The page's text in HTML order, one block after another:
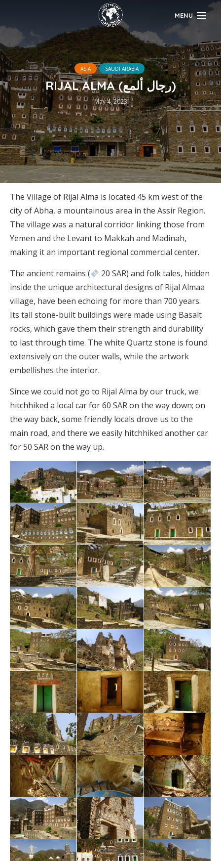
MENU
ASIA SAUDI ARABIA
RIJAL ALMA (رجال ألمع)
May 4, 2023
The Village of Rijal Alma is located 45 km west of the
city of Abha, a mountainous area in the Assir Region.
The village was a natural corridor linking those from
Yemen and the Levant to Makkah and Madinah,
making it an important regional commercial center.
The ancient remains (
20 SAR) and folk tales, hidden
inside the unique architectural designs of Rijal Almaa
village, have been echoing for more than 700 years.
Its tall stone-built buildings were made using Basalt
rocks, which gave them their strength and durability
to last through time. The white Quartz stone is found
extensively on the outer walls, while the artwork
embellishes the interior.
Since we could not go to Rijal Alma by our truck, we
hitchhiked a local car for 60 SAR on the way down; on
the way back, some friendly locals drove us to the
main road, and there we easily hitchhiked another car
for 50 SAR on the way up.